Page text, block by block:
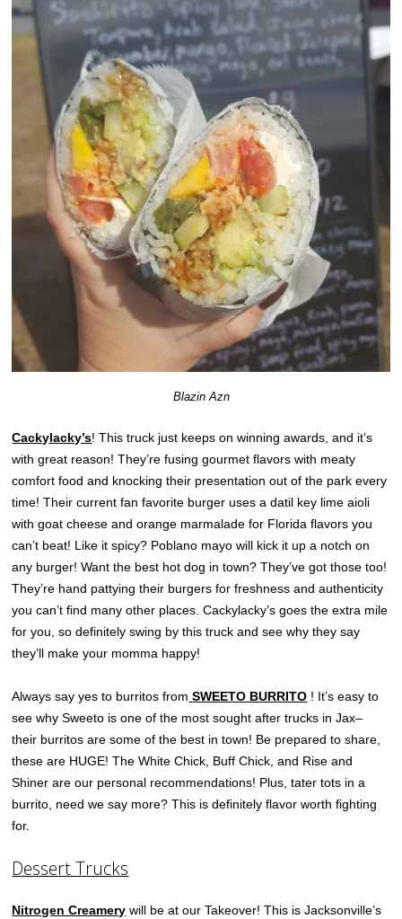
Blazin Azn
Cackylacky’s! This truck just keeps on winning awards, and it’s
with great reason! They’re fusing gourmet flavors with meaty
comfort food and knocking their presentation out of the park every
time! Their current fan favorite burger uses a datil key lime aioli
with goat cheese and orange marmalade for Florida flavors you
can’t beat! Like it spicy? Poblano mayo will kick it up a notch on
any burger! Want the best hot dog in town? They’ve got those too!
They’re hand pattying their burgers for freshness and authenticity
you can’t find many other places. Cackylacky’s goes the extra mile
for you, so definitely swing by this truck and see why they say
they’ll make your momma happy!
Always say yes to burritos from SWEETO BURRITO ! It’s easy to
see why Sweeto is one of the most sought after trucks in Jax–
their burritos are some of the best in town! Be prepared to share,
these are HUGE! The White Chick, Buff Chick, and Rise and
Shiner are our personal recommendations! Plus, tater tots in a
burrito, need we say more? This is definitely flavor worth fighting
for.
Dessert Trucks
Nitrogen Creamery will be at our Takeover! This is Jacksonville’s